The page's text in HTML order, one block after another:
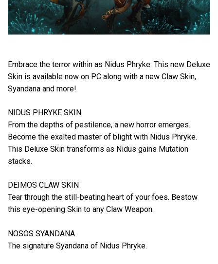
Embrace the terror within as Nidus Phryke. This new Deluxe
Skin is available now on PC along with a new Claw Skin,
Syandana and more!
NIDUS PHRYKE SKIN
From the depths of pestilence, a new horror emerges.
Become the exalted master of blight with Nidus Phryke.
This Deluxe Skin transforms as Nidus gains Mutation
stacks.
DEIMOS CLAW SKIN
Tear through the still-beating heart of your foes. Bestow
this eye-opening Skin to any Claw Weapon.
NOSOS SYANDANA
The signature Syandana of Nidus Phryke.